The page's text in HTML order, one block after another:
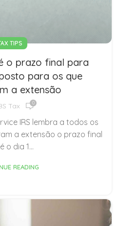
TIPS
o prazo final para
para os que
a extensão
Tax 0
IRS lembra a todos os
a extensão o prazo final
o dia 1...
READING